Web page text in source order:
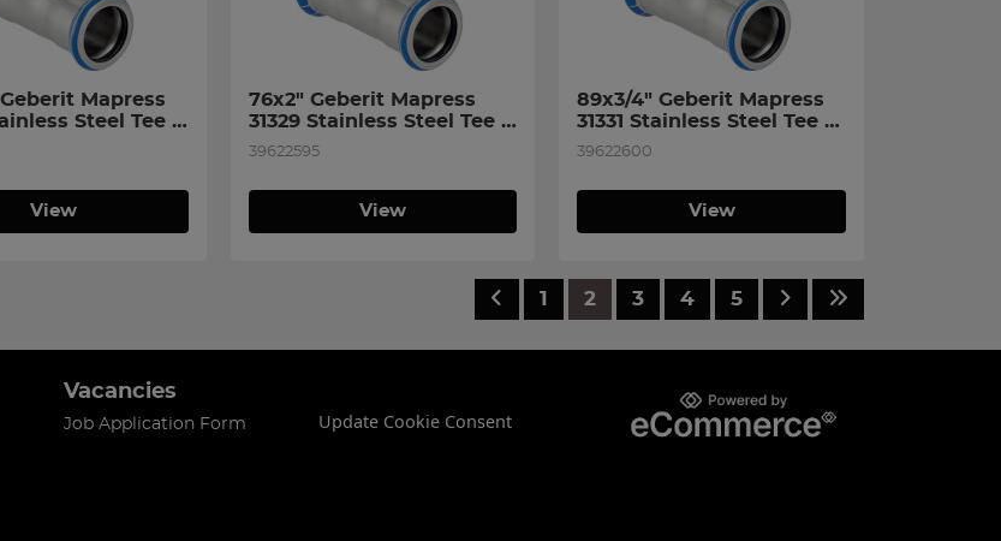
Mapress
Steel Tee
Thread on
View
76x2" Geberit Mapress
31329 Stainless Steel Tee
with Female Thread on
39622595
View
89x3/4" Geberit Mapress
31331 Stainless Steel Tee
with Female Thread on
39622600
View
1 2 3 4 5
Vacancies
Job Application Form Update Cookie Consent